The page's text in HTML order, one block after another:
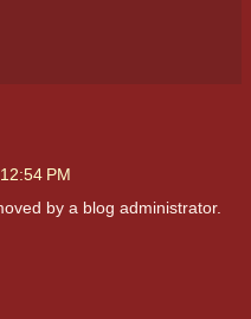
PM
by a blog administrator.